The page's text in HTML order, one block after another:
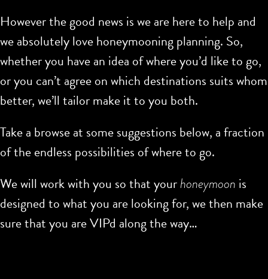
However the good news is we are here to help and
we absolutely love honeymooning planning. So,
whether you have an idea of where you’d like to go,
or you can’t agree on which destinations suits whom
better, we’ll tailor make it to you both.
Take a browse at some suggestions below, a fraction
of the endless possibilities of where to go.
We will work with you so that yourhoneymoon is
designed to what you are looking for, we then make
sure that you are VIPd along the way…